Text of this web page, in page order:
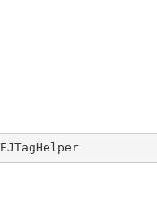
EJTagHelper